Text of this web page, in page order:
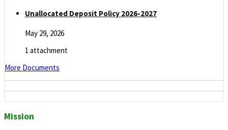
Unallocated Deposit Policy 2026-2027
May 29, 2026
1 attachment
More Documents
Mission